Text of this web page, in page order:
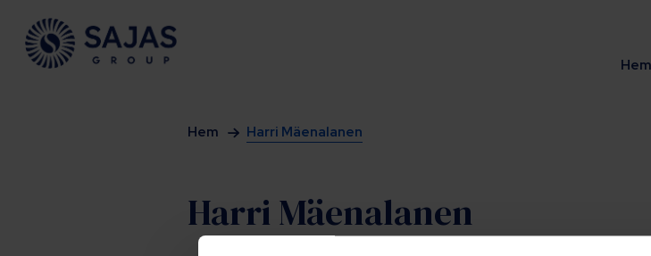
Siirry sisältöön Hem
Hem Harri Mäenalanen
Harri Mäenalanen